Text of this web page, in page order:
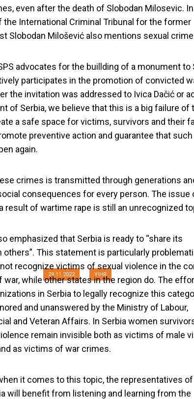
not talk
in war
29.11.2022 YIHR
even after the death of Slobodan Milosevic.
International Criminal Tribunal for the former
Slobodan Milošević also mentions sexual
advocates for the buillding of a monument to
participates in the promotion of convicted
the invitation was addressed to Ivica Dačić or
of Serbia, we believe that this is a big failure of
a safe space for victims, survivors and their
preventive action and guarantee that
again.
crimes is transmitted through generations
consequences for every person. The issue
result of wartime rape is still an unrecognized
emphasized that Serbia is ready to “share its
others”. This statement is particularly
recognize victims of sexual violence in the
war, while other states in the region do. The
in Serbia to legally recognize this
and unanswered by the Ministry of Labour,
and Veteran Affairs. In Serbia women
remain invisible both as victims of male
as victims of war crimes.
it comes to this topic, the representatives
will benefit from listening and learning from the